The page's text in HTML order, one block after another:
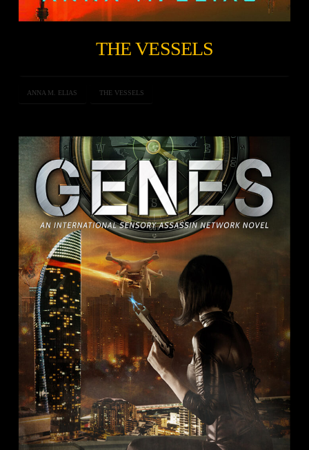
THE VESSELS
ANNA M. ELIAS THE VESSELS